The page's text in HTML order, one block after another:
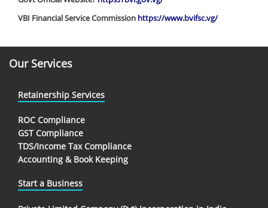
VBI Financial Service Commission https://www.bvifsc.vg/
Our Services
Retainership Services
ROC Compliance
GST Compliance
TDS/Income Tax Compliance
Accounting & Book Keeping
Start a Business